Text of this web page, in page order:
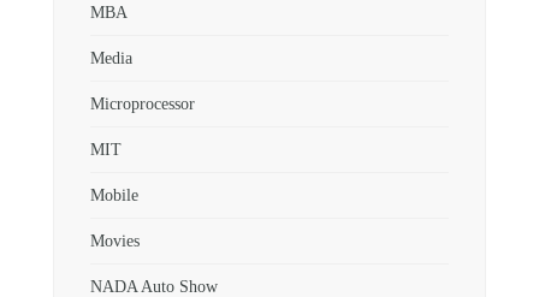
MBA
Media
Microprocessor
MIT
Mobile
Movies
NADA Auto Show